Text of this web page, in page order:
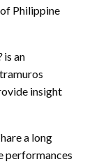
Philippine
is an
insight
a long
performances